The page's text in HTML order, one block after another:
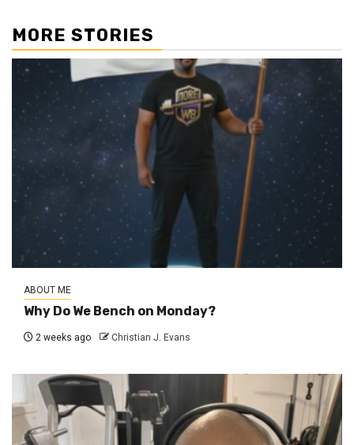
MORE STORIES
ABOUT ME
Why Do We Bench on Monday?
2 weeks ago Christian J. Evans